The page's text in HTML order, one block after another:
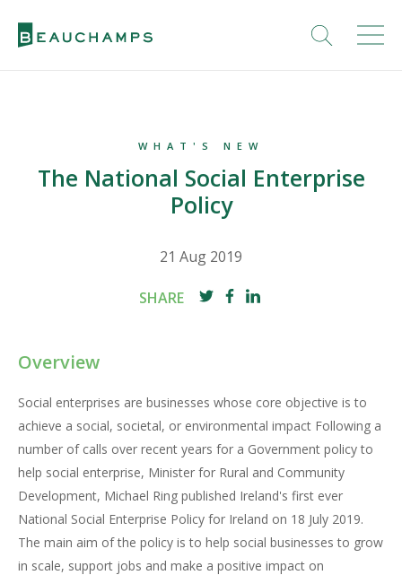
WHAT'S NEW
The National Social Enterprise
Policy
21 Aug 2019
SHARE
Overview
Social enterprises are businesses whose core objective is to
achieve a social, societal, or environmental impact Following a
number of calls over recent years for a Government policy to
help social enterprise, Minister for Rural and Community
Development, Michael Ring published Ireland's first ever
National Social Enterprise Policy for Ireland on 18 July 2019.
The main aim of the policy is to help social businesses to grow
in scale, support jobs and make a positive impact on